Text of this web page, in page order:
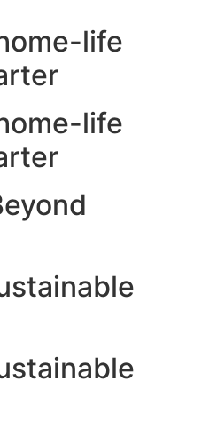
life
life